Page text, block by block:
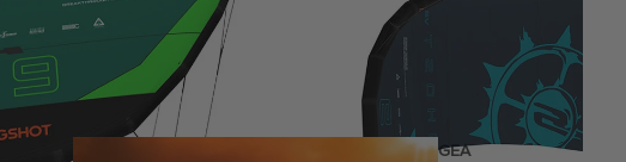
Stabilizers
GEA